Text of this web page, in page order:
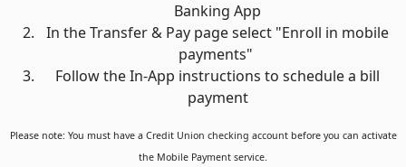
Banking App
In the Transfer & Pay page select "Enroll in mobile
payments"
Follow the In-App instructions to schedule a bill
payment
Please note: You must have a Credit Union checking account before you can activate
the Mobile Payment service.